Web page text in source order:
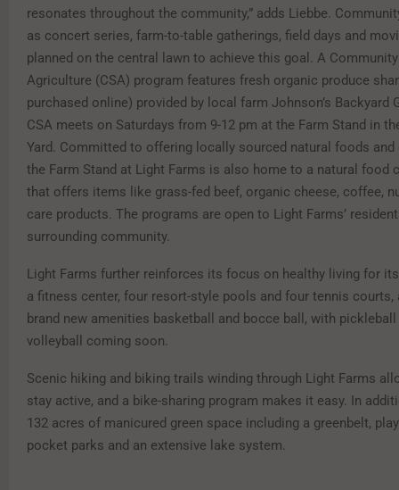
resonates throughout the community,” adds Liebbe.
as concert series, farm-to-table gatherings, field days and
planned on the central lawn to achieve this goal. A
Agriculture (CSA) program features fresh organic produce
purchased online) provided by local farm Johnson’s Backyard
CSA meets on Saturdays from 9-12 pm at the Farm Stand in
Yard. Committed to offering locally sourced natural foods and
the Farm Stand at Light Farms is also home to a natural food
that offers items like grass-fed beef, organic cheese, coffee,
care products. The programs are open to Light Farms’
surrounding community.
Light Farms further reinforces its focus on healthy living for
a fitness center, four resort-style pools and four tennis courts,
brand new amenities basketball and bocce ball, with pickleball
volleyball coming soon.
Scenic hiking and biking trails winding through Light Farms
stay active, and a bike-sharing program makes it easy. In
132 acres of manicured green space including a greenbelt,
pocket parks and an extensive lake system.